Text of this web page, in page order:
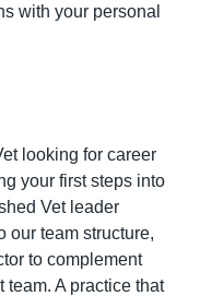
with your personal
looking for career
your first steps into
Vet leader
our team structure,
to complement
A practice that